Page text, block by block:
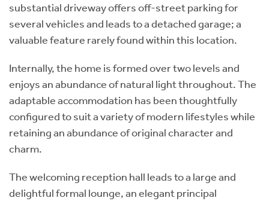
substantial driveway offers off-street parking for
several vehicles and leads to a detached garage; a
valuable feature rarely found within this location.
Internally, the home is formed over two levels and
enjoys an abundance of natural light throughout. The
adaptable accommodation has been thoughtfully
configured to suit a variety of modern lifestyles while
retaining an abundance of original character and
charm.
The welcoming reception hall leads to a large and
delightful formal lounge, an elegant principal